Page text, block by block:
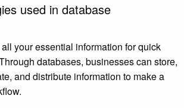
used in database
your essential information for quick
databases, businesses can store,
and distribute information to make a